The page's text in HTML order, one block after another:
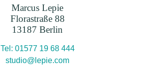
Marcus Lepie
Florastraße 88
13187 Berlin
Tel: 01577 19 68 444
studio@lepie.com